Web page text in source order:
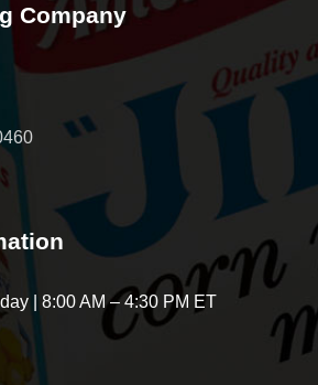
Company
| 8:00 AM – 4:30 PM ET